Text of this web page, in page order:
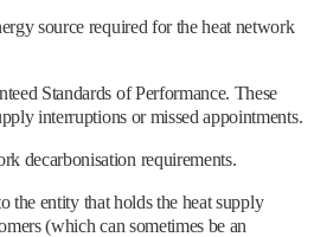
source required for the heat network
Standards of Performance. These
interruptions or missed appointments.
decarbonisation requirements.
the entity that holds the heat supply
(which can sometimes be an